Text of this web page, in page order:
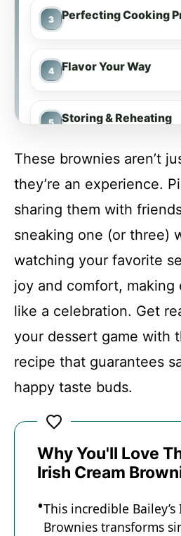
Perfecting Cooking
Flavor Your Way
Storing & Reheating
Bailey’s Irish Cream
These brownies aren’t
they’re an experience.
sharing them with
sneaking one (or three)
watching your favorite
joy and comfort, making
like a celebration. Get
your dessert game with
recipe that guarantees
happy taste buds.
Why You'll Love
Irish Cream
This incredible Bailey’s
Brownies transforms